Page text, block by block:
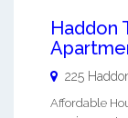
Haddon
225
Affordable